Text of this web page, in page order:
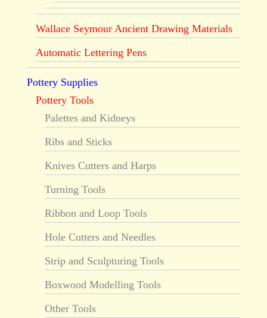
Wallace Seymour Ancient Drawing Materials
Automatic Lettering Pens
Pottery Supplies
Pottery Tools
Palettes and Kidneys
Ribs and Sticks
Knives Cutters and Harps
Turning Tools
Ribbon and Loop Tools
Hole Cutters and Needles
Strip and Sculpturing Tools
Boxwood Modelling Tools
Other Tools